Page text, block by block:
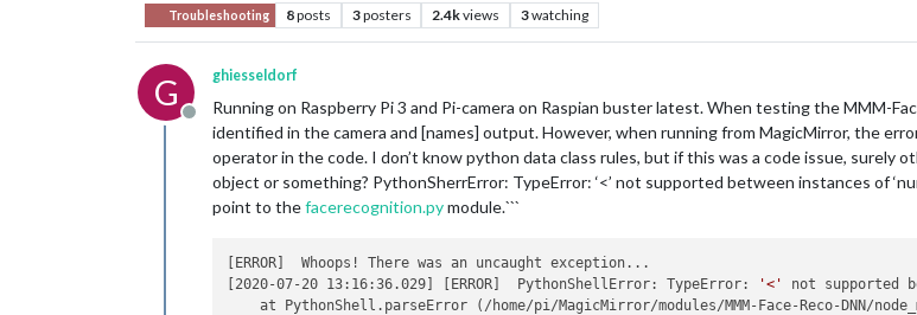
Troubleshooting 8posts 3posters 2.4kviews 3watching
G
Offline
ghiesseldorf
Running on Raspberry Pi 3 and Pi-camera on Raspian buster latest. When testing the MMM-
identified in the camera and [names] output. However, when running from MagicMirror, the
operator in the code. I don’t know python data class rules, but if this was a code issue, surely
object or something? PythonSherrError: TypeError: ‘<’ not supported between instances of
point to thefacerecognition.pymodule.```
[ERROR]  Whoops! There was an uncaught exception...
[2020-07-20 13:16:36.029] [ERROR]  PythonShellError: TypeError:
'<' not supported
at PythonShell.parseError (/home/pi/MagicMirror/modules/MMM-Face-Reco-DNN/